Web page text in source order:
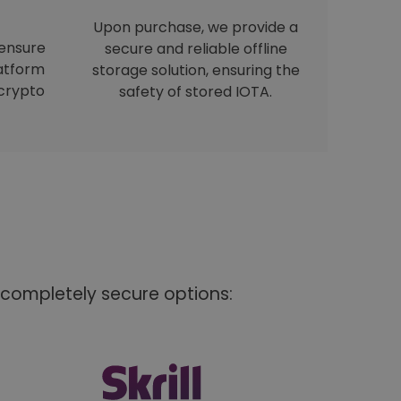
Upon purchase, we provide a
secure and reliable offline
storage solution, ensuring the
safety of stored IOTA.
secure options: